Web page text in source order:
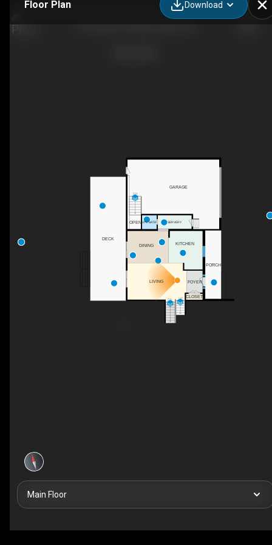
Floor Plan Download
UP
DN
DN
FOYER
LIVING
GARAGE
CLOSET
2PC BATH SERVERY
DECK
PORCH
KITCHEN
DINING
OPEN
Main Floor